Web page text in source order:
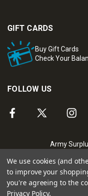
GIFT CARDS
Buy Gift Cards
Check Your
FOLLOW US
Army
We use cookies (and
to improve your
you're agreeing to the
Privacy Policy.